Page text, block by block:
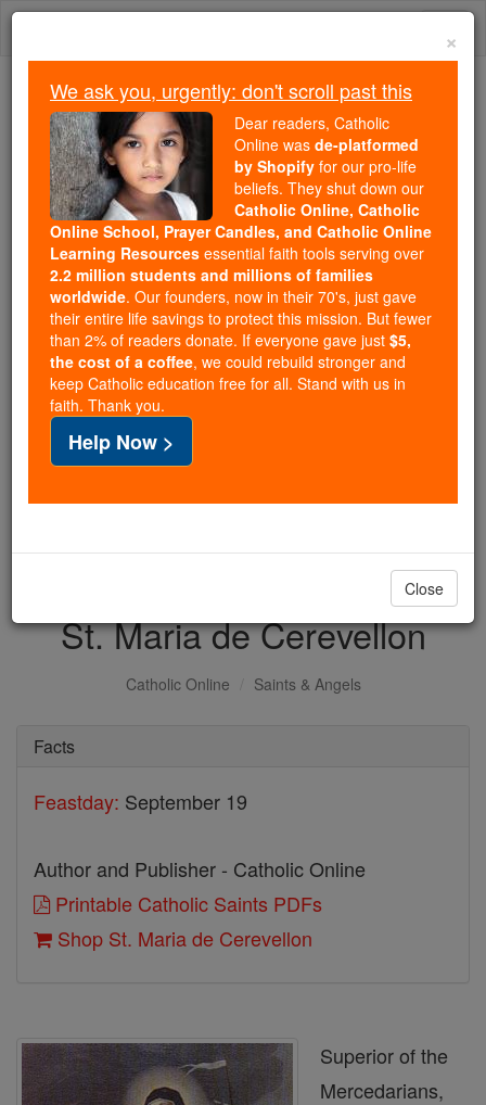
Skip
Because of You, 2.2 Million
Students Are Being Formed in the
Faith
Because of generous supporters like you,
Catholic Online School has already delivered
free, faithful Catholic education to over 2.2
million students across 193 countries. In an age
of noise and algorithms, you are helping form
souls with truth, prayer, Scripture, and Christ.
If everyone who reads this gave just $5 — the
cost of a coffee — we could reach even more
families and keep this life-changing formation
free for all. Be Courageous. Be Catholic. Stand
with us today.
DONATE TODAY >
St. Maria de Cerevellon
Catholic Online Saints & Angels
Facts
Feastday: September 19
Author and Publisher - Catholic Online
Printable Catholic Saints PDFs
Shop St. Maria de Cerevellon
Superior of the
Mercedarians,
×
We ask you, urgently: don't scroll past this
Dear readers, Catholic
Online was de-platformed
by Shopify for our pro-life
beliefs. They shut down our
Catholic Online, Catholic
Online School, Prayer Candles, and Catholic Online
Learning Resources essential faith tools serving over
2.2 million students and millions of families
worldwide. Our founders, now in their 70's, just gave
their entire life savings to protect this mission. But fewer
than 2% of readers donate. If everyone gave just $5,
the cost of a coffee, we could rebuild stronger and
keep Catholic education free for all. Stand with us in
faith. Thank you.
Help Now >
Close